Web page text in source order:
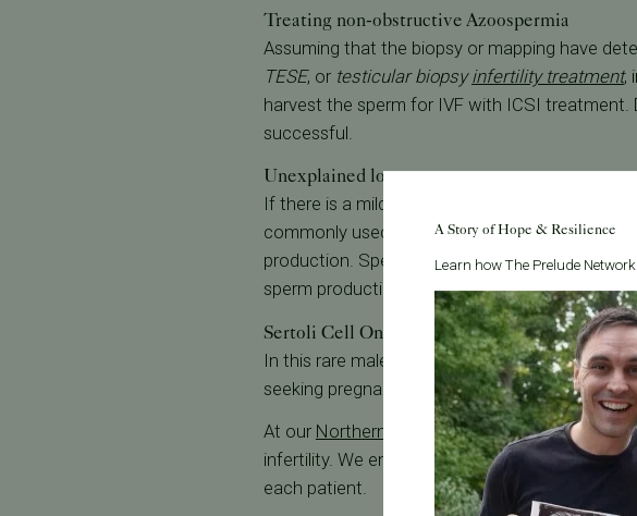
Treating non-obstructive Azoospermia
Assuming that the biopsy or mapping have
TESE, or testicular biopsyinfertility treatment,
harvest the sperm for IVF with ICSI
successful.
Unexplained low sperm count
If there is a mild decrease in the male
commonly used to treat women who fail to
production. Sperm counts are re-analyzed 3-
sperm production.
Sertoli Cell Only Syndrome
In this rare male factor infertility condition,
seeking pregnancy, sperm donation is the only
At our Northern California San Francisco Bay
infertility. We employ a multi-faced treatment
each patient.
A Story of Hope & Resilience
Learn how The Prelude